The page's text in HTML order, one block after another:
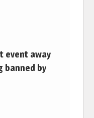
event away
banned by